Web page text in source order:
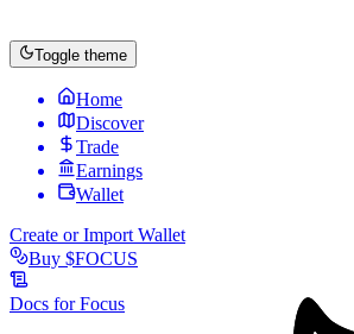
Toggle theme
Home
Discover
Trade
Earnings
Wallet
Create or Import Wallet
Buy $FOCUS
Docs forFocus